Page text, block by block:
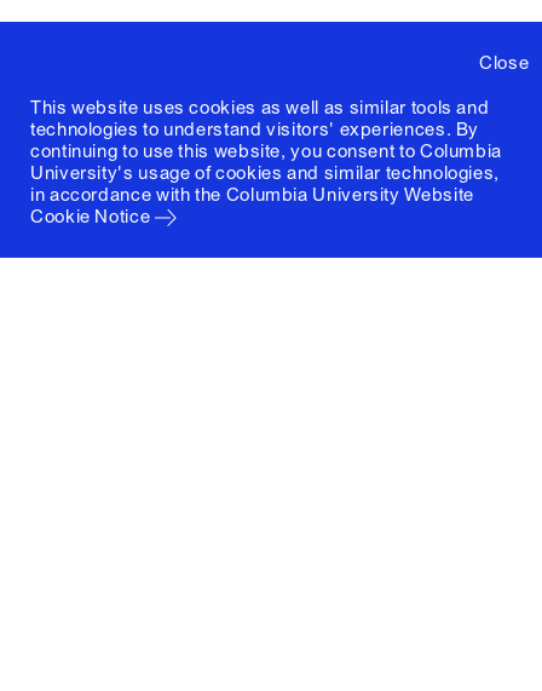
Close
This website uses cookies as well as similar tools and
technologies to understand visitors' experiences. By
continuing to use this website, you consent to Columbia
University's usage of cookies and similar technologies,
in accordance with the Columbia University Website
Cookie Notice